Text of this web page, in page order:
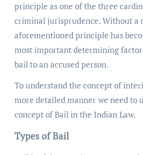
principle as one of the three
criminal jurisprudence. Without a
aforementioned principle has
most important determining
bail to an accused person.
To understand the concept of
more detailed manner we need to
concept of Bail in the Indian Law.
Types of Bail